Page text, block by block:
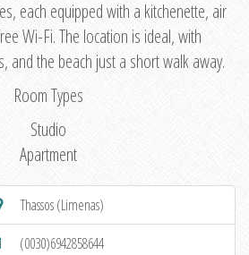
each equipped with a kitchenette, air
Wi-Fi. The location is ideal, with
and the beach just a short walk away.
Room Types
Studio
Apartment
Thassos (Limenas)
(0030)6942858644